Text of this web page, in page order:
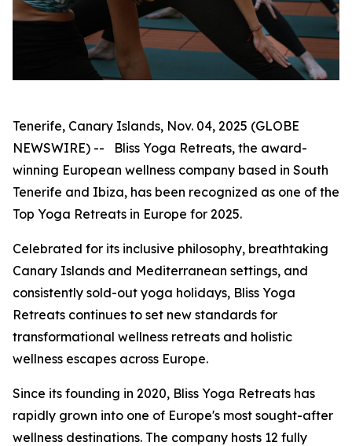
Tenerife, Canary Islands, Nov. 04, 2025 (GLOBE
NEWSWIRE) -- Bliss Yoga Retreats, the award-
winning European wellness company based in South
Tenerife and Ibiza, has been recognized as one of the
Top Yoga Retreats in Europe for 2025.
Celebrated for its inclusive philosophy, breathtaking
Canary Islands and Mediterranean settings, and
consistently sold-out yoga holidays, Bliss Yoga
Retreats continues to set new standards for
transformational wellness retreats and holistic
wellness escapes across Europe.
Since its founding in 2020, Bliss Yoga Retreats has
rapidly grown into one of Europe's most sought-after
wellness destinations. The company hosts 12 fully